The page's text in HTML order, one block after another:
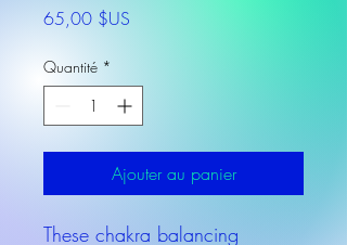
65,00 $US
Quantité *
Ajouter au panier
These chakra balancing